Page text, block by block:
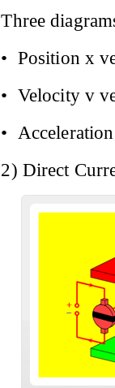
Three
• Position x
• Velocity v
•
2) Direct